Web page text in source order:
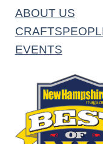
ABOUT US
EVENTS